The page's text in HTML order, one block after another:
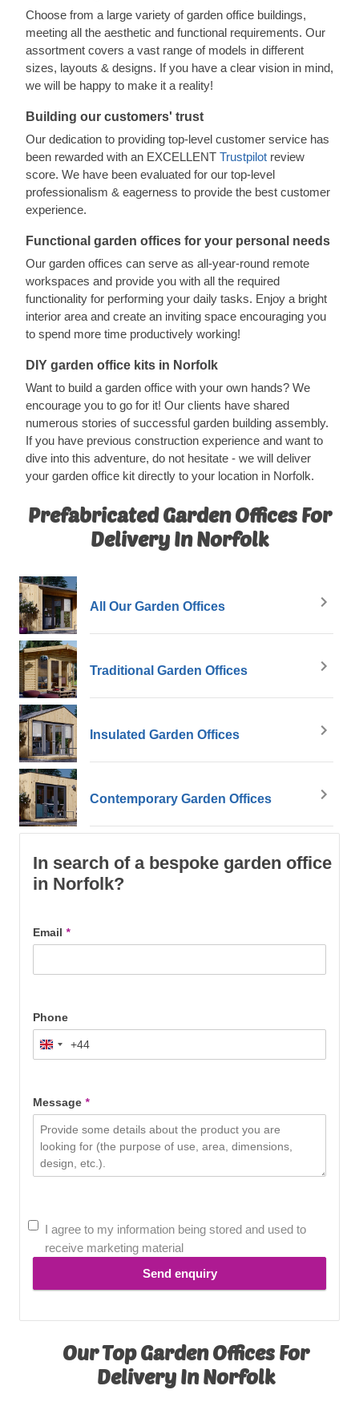
Choose from a large variety of garden office buildings,
meeting all the aesthetic and functional requirements. Our
assortment covers a vast range of models in different
sizes, layouts & designs. If you have a clear vision in mind,
we will be happy to make it a reality!
Building our customers' trust
Our dedication to providing top-level customer service has
been rewarded with an EXCELLENT Trustpilot review
score. We have been evaluated for our top-level
professionalism & eagerness to provide the best customer
experience.
Functional garden offices for your personal needs
Our garden offices can serve as all-year-round remote
workspaces and provide you with all the required
functionality for performing your daily tasks. Enjoy a bright
interior area and create an inviting space encouraging you
to spend more time productively working!
DIY garden office kits in Norfolk
Want to build a garden office with your own hands? We
encourage you to go for it! Our clients have shared
numerous stories of successful garden building assembly.
If you have previous construction experience and want to
dive into this adventure, do not hesitate - we will deliver
your garden office kit directly to your location in Norfolk.
Prefabricated Garden Offices For
Delivery In Norfolk
All Our Garden Offices
Traditional Garden Offices
Insulated Garden Offices
Contemporary Garden Offices
In search of a bespoke garden office
in Norfolk?
Email *
Phone
United+44
Message *
I agree to my information being stored and used to
receive marketing material
Send enquiry
Our Top Garden Offices For
Delivery In Norfolk